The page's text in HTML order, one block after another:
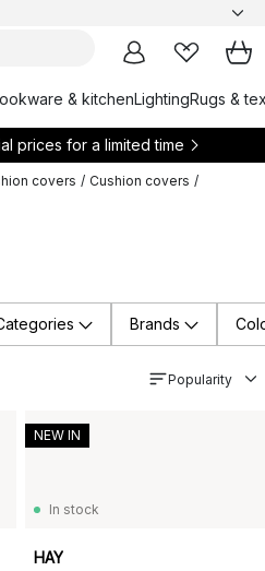
& kitchenLightingRugs &
prices for a limited time
covers / Cushion covers /
Brands
Popularity
In stock
HAY
NEW IN